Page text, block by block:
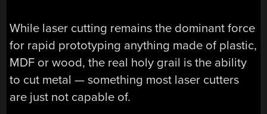
While laser cutting remains the dominant force
for rapid prototyping anything made of plastic,
MDF or wood, the real holy grail is the ability
to cut metal — something most laser cutters
are just not capable of.